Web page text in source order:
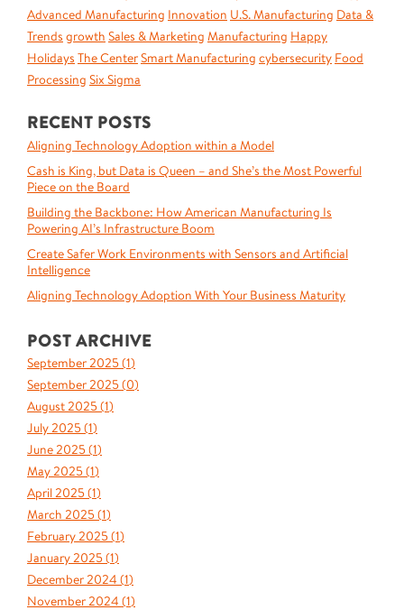
Advanced Manufacturing Innovation U.S. Manufacturing Data &
Trends growth Sales & Marketing Manufacturing Happy
Holidays The CenterSmart Manufacturing cybersecurity Food
Processing Six Sigma
RECENT POSTS
Aligning Technology Adoption within a Model
Cash is King, but Data is Queen – and She’s the Most Powerful
Piece on the Board
Building the Backbone: How American Manufacturing Is
Powering AI’s Infrastructure Boom
Create Safer Work Environments with Sensors and Artificial
Intelligence
Aligning Technology Adoption With Your Business Maturity
POST ARCHIVE
September 2025 (1)
September 2025 (0)
August 2025 (1)
July 2025 (1)
June 2025 (1)
May 2025 (1)
April 2025 (1)
March 2025 (1)
February 2025 (1)
January 2025 (1)
December 2024 (1)
November 2024 (1)